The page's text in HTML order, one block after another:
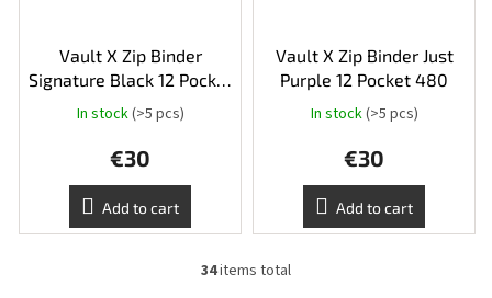
Vault X Zip Binder
Signature Black 12 Pocket
480
out
In stock(>5 pcs)
€30
Add to cart
Vault X Zip Binder Just
Purple 12 Pocket 480
In stock(>5 pcs)
€30
Add to cart
L
34items total